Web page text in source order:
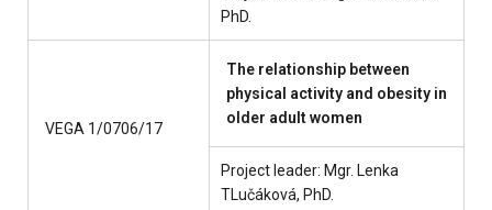
PhD.
VEGA 1/0706/17
The relationship between
physical activity and obesity in
older adult women
Project leader: Mgr. Lenka
TLučáková, PhD.